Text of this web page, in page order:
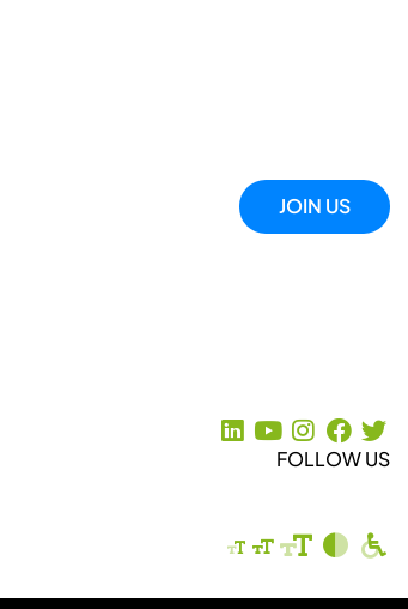
JOIN US
FOLLOW US